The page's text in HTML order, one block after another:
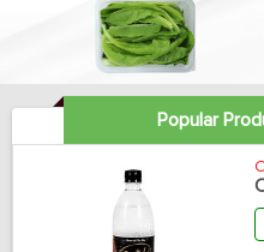
Popular